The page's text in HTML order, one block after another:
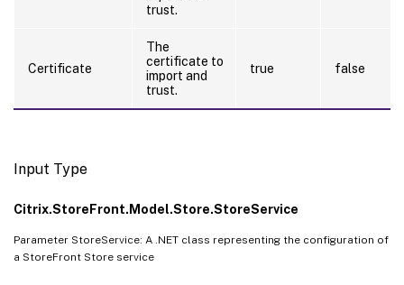
trust.
Certificate
The
certificate to
import and
trust.
true false
Input Type
Citrix.StoreFront.Model.Store.StoreService
Parameter StoreService: A .NET class representing the configuration of
a StoreFront Store service